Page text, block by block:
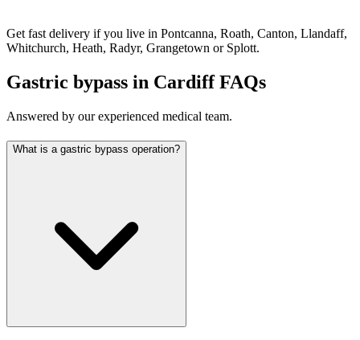
Get fast delivery if you live in Pontcanna, Roath, Canton, Llandaff,
Whitchurch, Heath, Radyr, Grangetown or Splott.
Gastric bypass in Cardiff FAQs
Answered by our experienced medical team.
What is a gastric bypass operation?